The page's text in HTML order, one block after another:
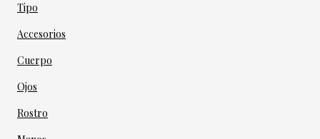
Tipo
Accesorios
Cuerpo
Ojos
Rostro